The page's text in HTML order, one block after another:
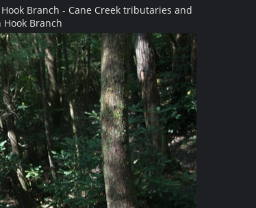
Branch - Cane Creek tributaries and
Branch